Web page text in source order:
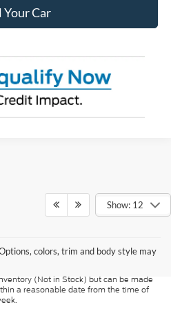
Your Car
Show: 12
colors, trim and body style may
been made to ensure the accuracy of
warranty of any kind, either express or
prior sale. Price does not include
‡Vehicles shown at different
(Not in Stock) but can be made
a reasonable date from the time of